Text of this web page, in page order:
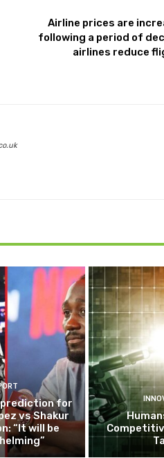
Airline prices are
following a period of
airlines reduce
prediction for
vs Shakur
“It will be